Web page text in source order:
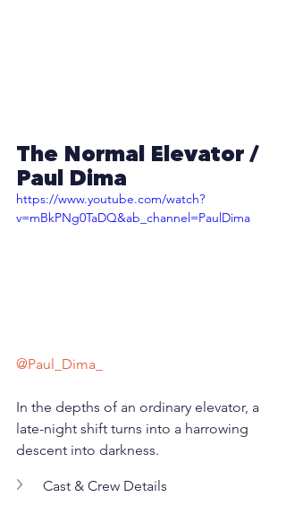
The Normal Elevator /
Paul Dima
https://www.youtube.com/watch?
v=mBkPNg0TaDQ&ab_channel=PaulDima
@Paul_Dima_
In the depths of an ordinary elevator, a
late-night shift turns into a harrowing
descent into darkness.
Cast & Crew Details